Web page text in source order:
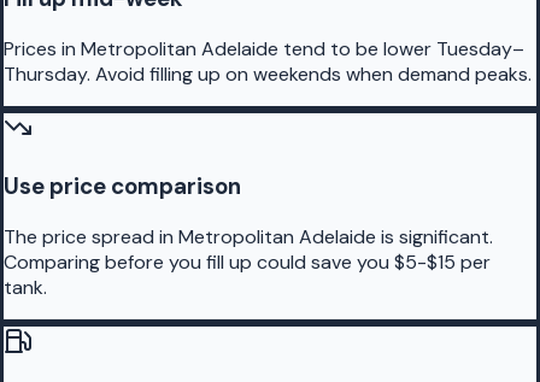
Prices in Metropolitan Adelaide tend to be lower Tuesday–
Thursday. Avoid filling up on weekends when demand peaks.
Use price comparison
The price spread in Metropolitan Adelaide is significant.
Comparing before you fill up could save you $5-$15 per
tank.